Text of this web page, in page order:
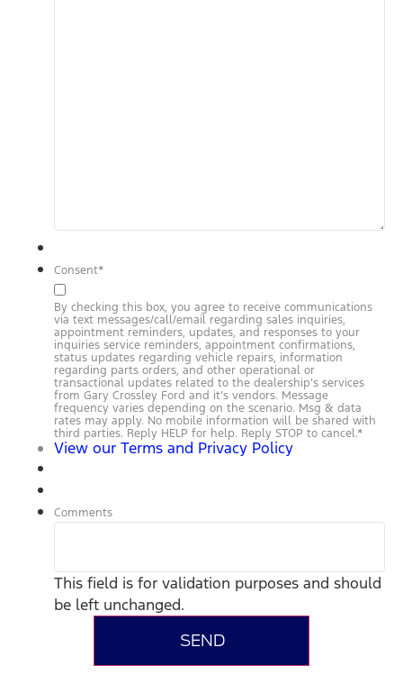
Consent*
By checking this box, you agree to receive communications
via text messages/call/email regarding sales inquiries,
appointment reminders, updates, and responses to your
inquiries service reminders, appointment confirmations,
status updates regarding vehicle repairs, information
regarding parts orders, and other operational or
transactional updates related to the dealership’s services
from Gary Crossley Ford and it’s vendors. Message
frequency varies depending on the scenario. Msg & data
rates may apply. No mobile information will be shared with
third parties. Reply HELP for help. Reply STOP to cancel.*
View our Terms and Privacy Policy
Comments
This field is for validation purposes and should
be left unchanged.